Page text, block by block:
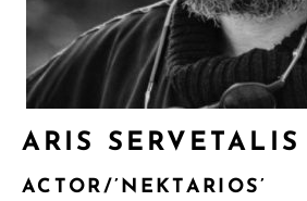
ARIS SERVETALIS
ACTOR/’NEKTARIOS’